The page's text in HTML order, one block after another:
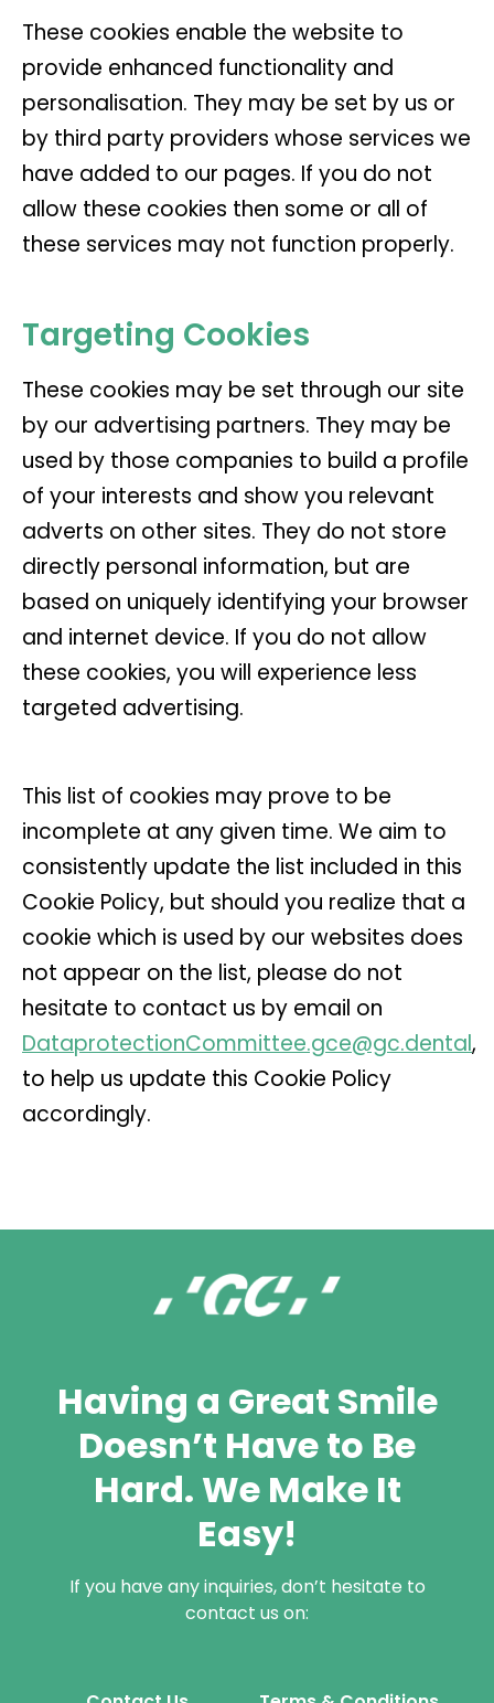
These cookies enable the website to
provide enhanced functionality and
personalisation. They may be set by us or
by third party providers whose services we
have added to our pages. If you do not
allow these cookies then some or all of
these services may not function properly.
Targeting Cookies
These cookies may be set through our site
by our advertising partners. They may be
used by those companies to build a profile
of your interests and show you relevant
adverts on other sites. They do not store
directly personal information, but are
based on uniquely identifying your browser
and internet device. If you do not allow
these cookies, you will experience less
targeted advertising.
This list of cookies may prove to be
incomplete at any given time. We aim to
consistently update the list included in this
Cookie Policy, but should you realize that a
cookie which is used by our websites does
not appear on the list, please do not
hesitate to contact us by email on
DataprotectionCommittee.gce@gc.dental,
to help us update this Cookie Policy
accordingly.
Having a Great Smile
Doesn’t Have to Be
Hard. We Make It
Easy!
If you have any inquiries, don’t hesitate to
contact us on: